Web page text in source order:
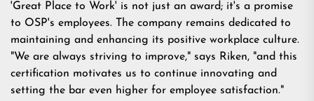
'Great Place to Work' is not just an award; it's a promise
to OSP's employees. The company remains dedicated to
maintaining and enhancing its positive workplace culture.
"We are always striving to improve," says Riken, "and this
certification motivates us to continue innovating and
setting the bar even higher for employee satisfaction."